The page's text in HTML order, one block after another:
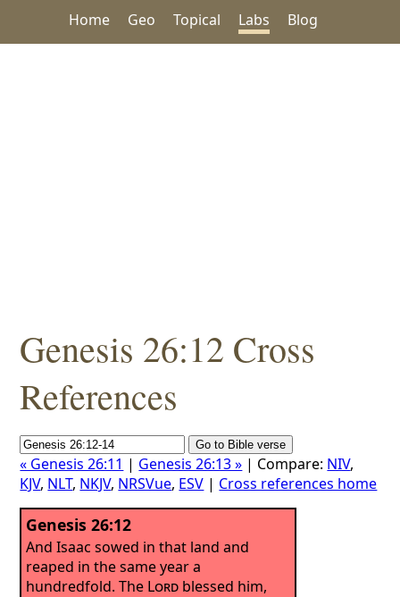
Home Geo Topical Labs Blog
Genesis 26:12 Cross
References
« Genesis 26:11 | Genesis 26:13 » | Compare: NIV,
KJV, NLT, NKJV, NRSVue, ESV | Cross references home
Genesis 26:12
And Isaac sowed in that land and
reaped in the same year a
hundredfold. The Lord blessed him,